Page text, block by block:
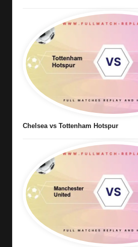
Chelsea vs Tottenham Hotspur